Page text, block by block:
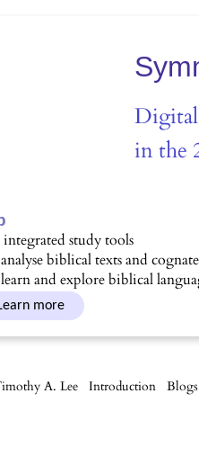
in the
study tools
biblical texts and
and explore biblical
more
A. Lee Introduction Blogs